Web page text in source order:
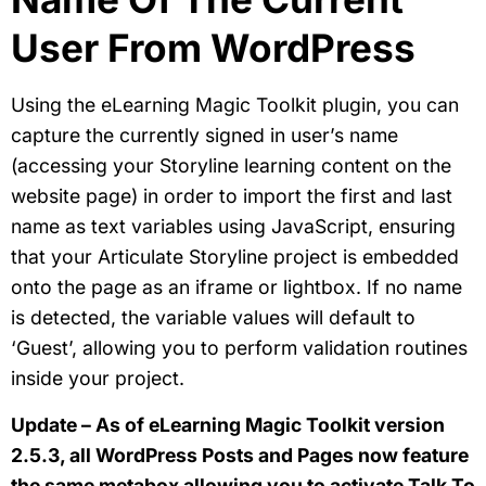
User From WordPress
Using the eLearning Magic Toolkit plugin, you can
capture the currently signed in user’s name
(accessing your Storyline learning content on the
website page) in order to import the first and last
name as text variables using JavaScript, ensuring
that your Articulate Storyline project is embedded
onto the page as an iframe or lightbox. If no name
is detected, the variable values will default to
‘Guest’, allowing you to perform validation routines
inside your project.
Update – As of eLearning Magic Toolkit version
2.5.3, all WordPress Posts and Pages now feature